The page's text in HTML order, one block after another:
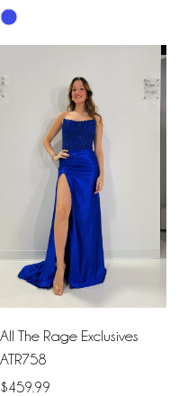
Skip
Color
List
#718dbe4c61
All The Rage Exclusives
ATR758
$459.99